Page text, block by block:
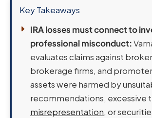
Key Takeaways
IRA losses must connect to
professional misconduct:
evaluates claims against
brokerage firms, and
assets were harmed by
recommendations, excessive
misrepresentation, or